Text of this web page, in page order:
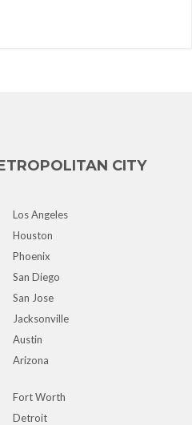
CITY
Los Angeles
Houston
Phoenix
San Diego
San Jose
Jacksonville
Austin
Arizona
Fort Worth
Detroit